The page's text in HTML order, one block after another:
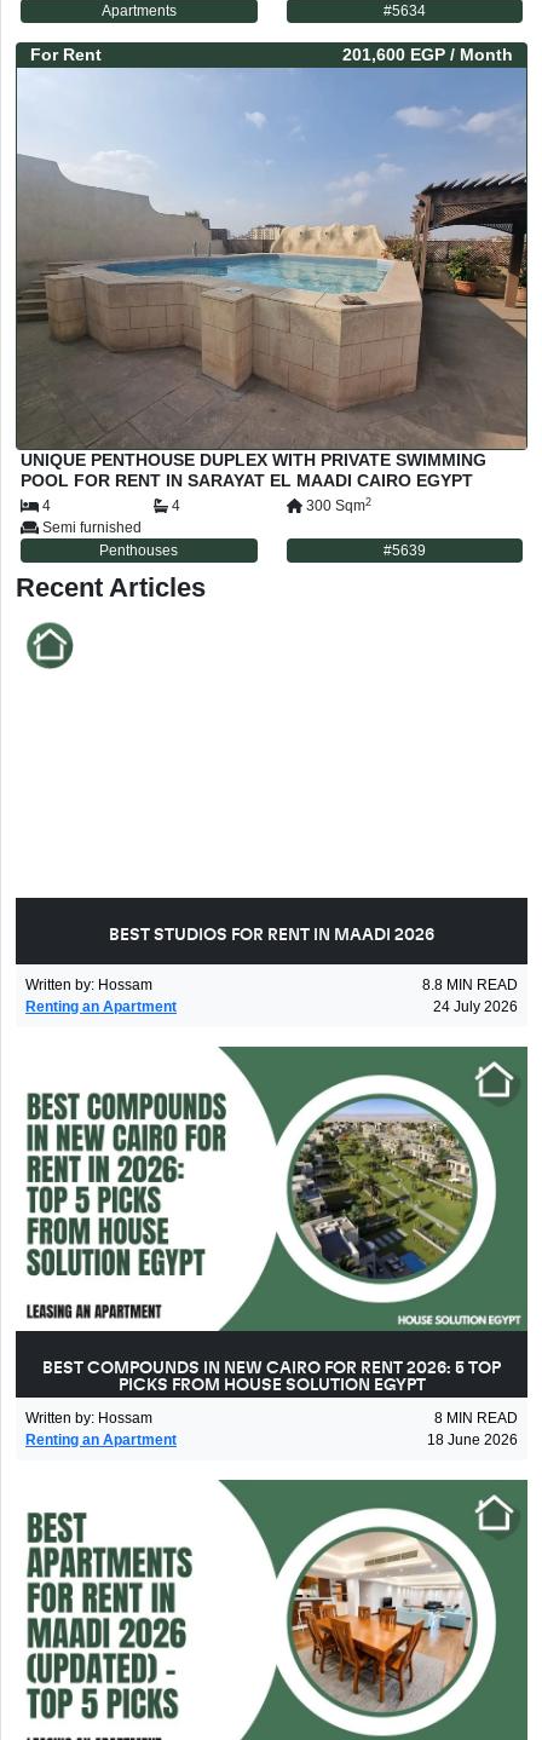
Apartments
#5634
For Rent 201,600 EGP / Month
UNIQUE PENTHOUSE DUPLEX WITH PRIVATE SWIMMING
POOL FOR RENT IN SARAYAT EL MAADI CAIRO EGYPT
4 4 300 Sqm2
Semi furnished
Penthouses
#5639
Recent Articles
BEST STUDIOS FOR RENT IN MAADI 2026
Written by: Hossam 8.8 MIN READ
Renting an Apartment
24 July 2026
BEST COMPOUNDS IN NEW CAIRO FOR RENT 2026: 5 TOP
PICKS FROM HOUSE SOLUTION EGYPT
Written by: Hossam 8 MIN READ
Renting an Apartment
18 June 2026